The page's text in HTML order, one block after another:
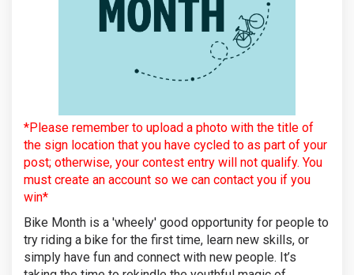
*Please remember to upload a photo with the title of
the sign location that you have cycled to as part of your
post; otherwise, your contest entry will not qualify. You
must create an account so we can contact you if you
win*
Bike Month is a 'wheely' good opportunity for people to
try riding a bike for the first time, learn new skills, or
simply have fun and connect with new people. It’s